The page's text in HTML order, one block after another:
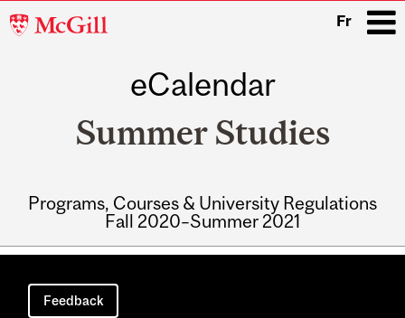
McGill
Fr
eCalendar
Summer Studies
Programs, Courses & University Regulations
Fall 2020–Summer 2021
Main
navigation
Feedback